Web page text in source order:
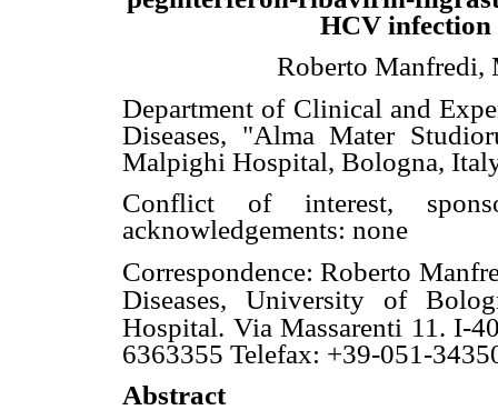
HCV infection
Roberto Manfredi,
Department of Clinical and
Diseases, "Alma Mater
Malpighi Hospital, Bologna,
Conflict of interest,
acknowledgements: none
Correspondence: Roberto
Diseases, University of
Hospital. Via Massarenti 11. I-
6363355 Telefax: +39-051-
Abstract